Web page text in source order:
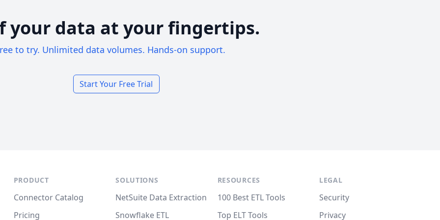
your data at your fingertips.
to try. Unlimited data volumes. Hands-on support.
Start Your Free Trial
PRODUCT
Connector Catalog
Pricing
SOLUTIONS
NetSuite Data Extraction
Snowflake ETL
RESOURCES
100 Best ETL Tools
Top ELT Tools
LEGAL
Security
Privacy